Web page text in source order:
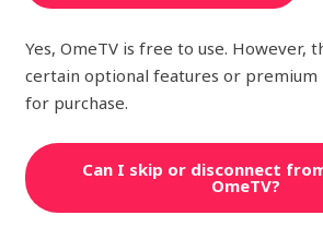
Yes, OmeTV is free to use. However,
certain optional features or premium
for purchase.
Can I skip or disconnect
OmeTV?